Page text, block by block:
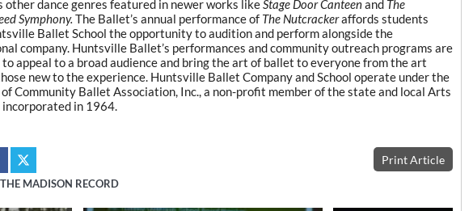
other dance genres featured in newer works likeStage Door Canteenand The
Symphony. The Ballet’s annual performance of The Nutcrackeraffords students
Ballet School the opportunity to audition and perform alongside the
company. Huntsville Ballet’s performances and community outreach programs are
to appeal to a broad audience and bring the art of ballet to everyone from the art
new to the experience. Huntsville Ballet Company and School operate under the
Community Ballet Association, Inc., a non-profit member of the state and local Arts
incorporated in 1964.
Print Article
MADISON RECORD